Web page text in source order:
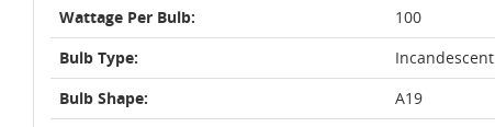
Wattage Per Bulb:
100
Bulb Type:
Incandescent
Bulb Shape:
A19